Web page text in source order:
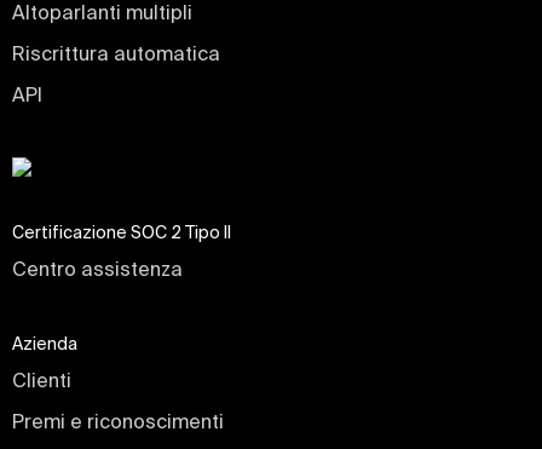
Altoparlanti multipli
Riscrittura automatica
API
Certificazione SOC 2 Tipo II
Centro assistenza
Azienda
Clienti
Premi e riconoscimenti